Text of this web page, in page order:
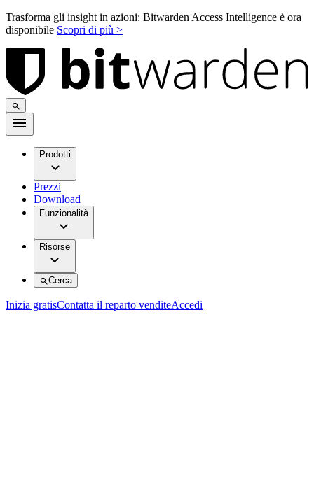
Trasforma gli insight in azioni: Bitwarden Access Intelligence è ora
disponibile Scopri di più >
Prodotti
Prezzi
Download
Funzionalità
Risorse
Cerca
Inizia gratisContatta il reparto venditeAccedi